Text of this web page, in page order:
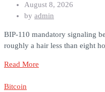
August 8, 2026
by admin
BIP-110 mandatory signaling
roughly a hair less than eight
Read More
Bitcoin